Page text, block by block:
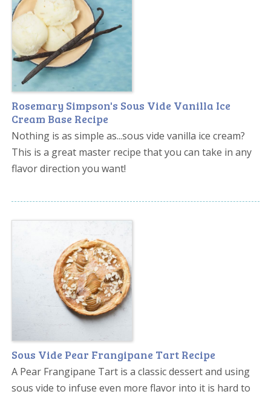
Rosemary Simpson's Sous Vide Vanilla Ice
Cream Base Recipe
Nothing is as simple as...sous vide vanilla ice cream?
This is a great master recipe that you can take in any
flavor direction you want!
Sous Vide Pear Frangipane Tart Recipe
A Pear Frangipane Tart is a classic dessert and using
sous vide to infuse even more flavor into it is hard to